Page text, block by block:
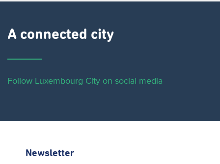
A connected city ​
Follow Luxembourg City on social media
Newsletter